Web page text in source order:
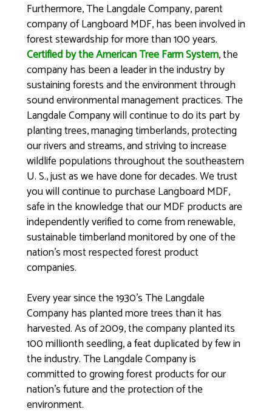
Furthermore, The Langdale Company, parent
company of Langboard MDF, has been involved in
forest stewardship for more than 100 years.
Certified by the American Tree Farm System, the
company has been a leader in the industry by
sustaining forests and the environment through
sound environmental management practices. The
Langdale Company will continue to do its part by
planting trees, managing timberlands, protecting
our rivers and streams, and striving to increase
wildlife populations throughout the southeastern
U. S., just as we have done for decades. We trust
you will continue to purchase Langboard MDF,
safe in the knowledge that our MDF products are
independently verified to come from renewable,
sustainable timberland monitored by one of the
nation’s most respected forest product
companies.
Every year since the 1930’s The Langdale
Company has planted more trees than it has
harvested. As of 2009, the company planted its
100 millionth seedling, a feat duplicated by few in
the industry. The Langdale Company is
committed to growing forest products for our
nation’s future and the protection of the
environment.